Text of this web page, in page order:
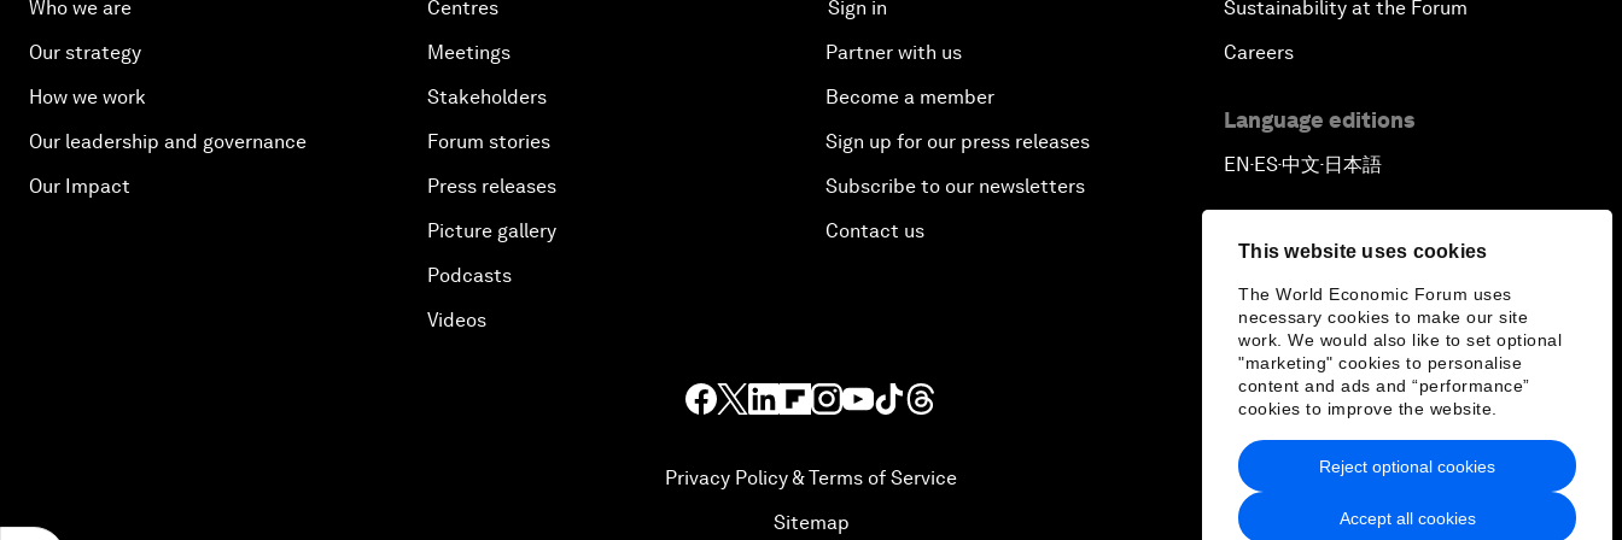
This website uses cookies
The World Economic Forum uses
necessary cookies to make our site
work. We would also like to set optional
"marketing" cookies to personalise
content and ads and “performance”
cookies to improve the website.
Accept all cookies
Reject optional cookies
Who we are
Our strategy
How we work
Our leadership and governance
Our Impact
Centres
Meetings
Stakeholders
Forum stories
Press releases
Picture gallery
Podcasts
Videos
Sign in
Partner with us
Become a member
Sign up for our press releases
Subscribe to our newsletters
Contact us
Sustainability at the Forum
Careers
Language editions
EN ▪ ES▪中文▪ 日本語
Privacy Policy & Terms of Service
Sitemap